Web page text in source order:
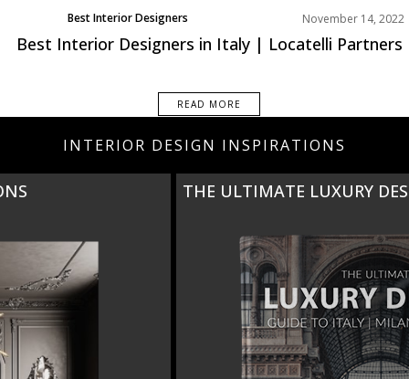
Best Interior Designers
Europe
November 14, 2022
Best Interior Designers in Italy | Locatelli Partners
READ MORE
INTERIOR DESIGN INSPIRATIONS
THE ULTIMATE LUXURY DESIGN GUIDE TO ITALY